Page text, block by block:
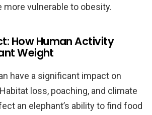
more vulnerable to obesity.
How Human Activity
Weight
have a significant impact on
loss, poaching, and climate
an elephant’s ability to find food